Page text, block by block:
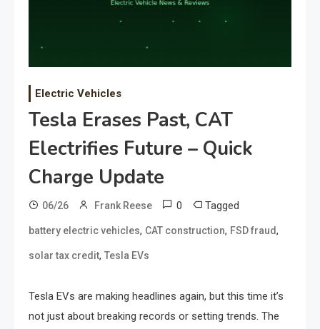
Electric Vehicles
Tesla Erases Past, CAT
Electrifies Future – Quick
Charge Update
06/26 Frank Reese 0 Tagged
battery electric vehicles, CAT construction, FSD fraud,
solar tax credit, Tesla EVs
Tesla EVs are making headlines again, but this time it’s
not just about breaking records or setting trends. The